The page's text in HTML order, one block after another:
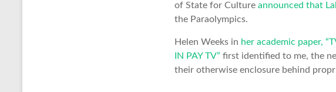
of State for Culture announced that
the Paraolympics.
Helen Weeks in her academic paper,
IN PAY TV” first identified to me, the
their otherwise enclosure behind